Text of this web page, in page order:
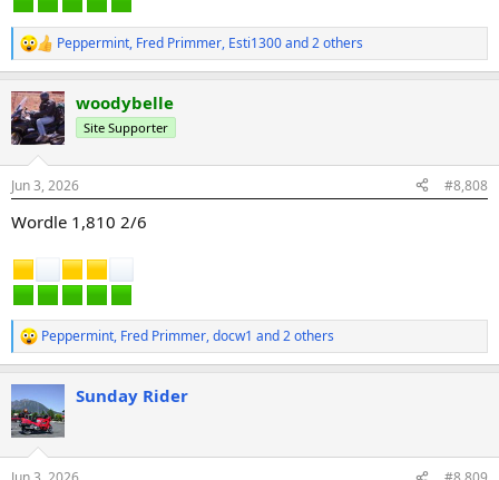
R
e
c
t
i
s
Peppermint, Fred Primmer, Esti1300and 2 others
woodybelle
Site Supporter
Jun 3, 2026 #8,808
Wordle 1,810 2/6
R
e
c
t
i
Peppermint, Fred Primmer,docw1 and 2 others
Sunday Rider